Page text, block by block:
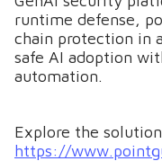
runtime defense,
chain protection in
safe AI adoption
automation.
Explore the
https://